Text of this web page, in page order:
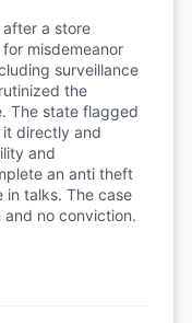
a store
misdemeanor
surveillance
the
The state flagged
directly and
and
an anti theft
in talks. The case
no conviction.